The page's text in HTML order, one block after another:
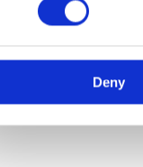
Deny